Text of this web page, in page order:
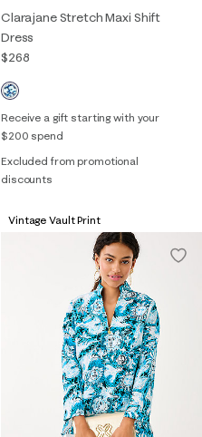
Clarajane Stretch Maxi Shift
Dress
$268
Receive a gift starting with your
$200 spend
Excluded from promotional
discounts
Vintage Vault Print